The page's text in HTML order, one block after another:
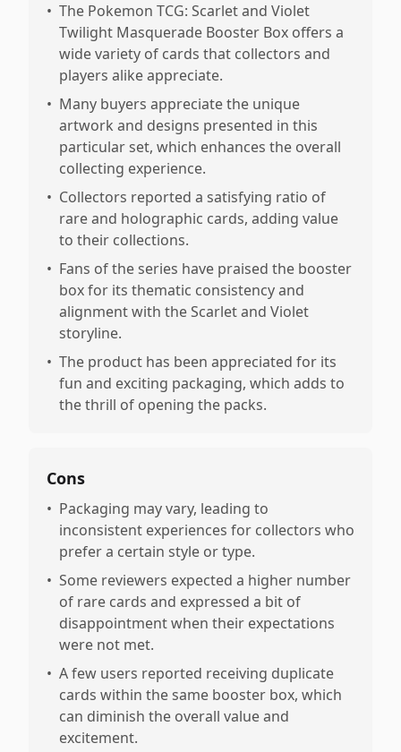
• The Pokemon TCG: Scarlet and Violet
Twilight Masquerade Booster Box offers a
wide variety of cards that collectors and
players alike appreciate.
• Many buyers appreciate the unique
artwork and designs presented in this
particular set, which enhances the overall
collecting experience.
• Collectors reported a satisfying ratio of
rare and holographic cards, adding value
to their collections.
• Fans of the series have praised the booster
box for its thematic consistency and
alignment with the Scarlet and Violet
storyline.
• The product has been appreciated for its
fun and exciting packaging, which adds to
the thrill of opening the packs.
Cons
• Packaging may vary, leading to
inconsistent experiences for collectors who
prefer a certain style or type.
• Some reviewers expected a higher number
of rare cards and expressed a bit of
disappointment when their expectations
were not met.
• A few users reported receiving duplicate
cards within the same booster box, which
can diminish the overall value and
excitement.